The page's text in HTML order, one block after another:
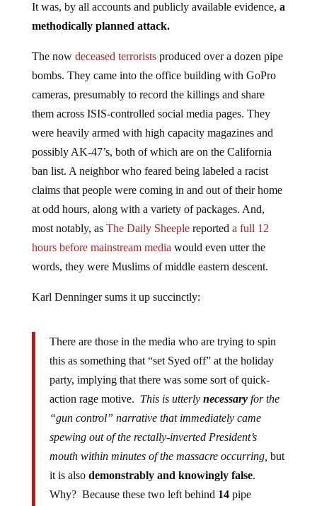
It was, by all accounts and publicly available evidence, a
methodically planned attack.
The now deceased terroristsproduced over a dozen pipe
bombs. They came into the office building with GoPro
cameras, presumably to record the killings and share
them across ISIS-controlled social media pages. They
were heavily armed with high capacity magazines and
possibly AK-47’s, both of which are on the California
ban list. A neighbor who feared being labeled a racist
claims that people were coming in and out of their home
at odd hours, along with a variety of packages. And,
most notably, as The Daily Sheeplereported a full 12
hours before mainstream media would even utter the
words, they were Muslims of middle eastern descent.
Karl Denninger sums it up succinctly:
There are those in the media who are trying to spin
this as something that “set Syed off” at the holiday
party, implying that there was some sort of quick-
action rage motive. This is utterly necessary for the
“gun control” narrative that immediately came
spewing out of the rectally-inverted President’s
mouth within minutes of the massacre occurring, but
it is also demonstrably and knowingly false.
Why? Because these two left behind 14pipe